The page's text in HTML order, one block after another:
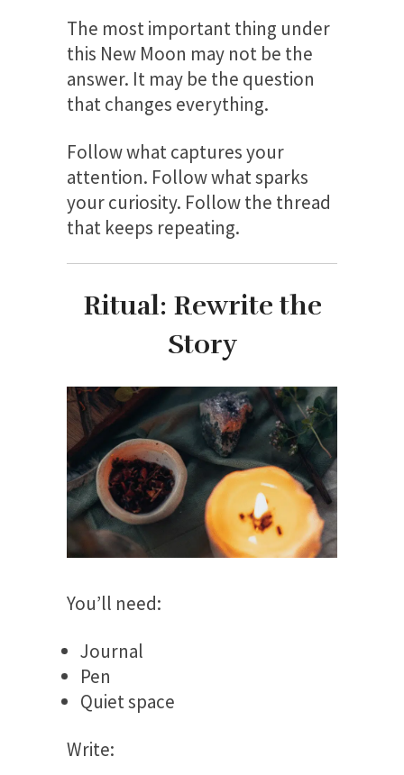
The most important thing under
this New Moon may not be the
answer. It may be the question
that changes everything.
Follow what captures your
attention. Follow what sparks
your curiosity. Follow the thread
that keeps repeating.
Ritual: Rewrite the
Story
You’ll need:
Journal
Pen
Quiet space
Write: